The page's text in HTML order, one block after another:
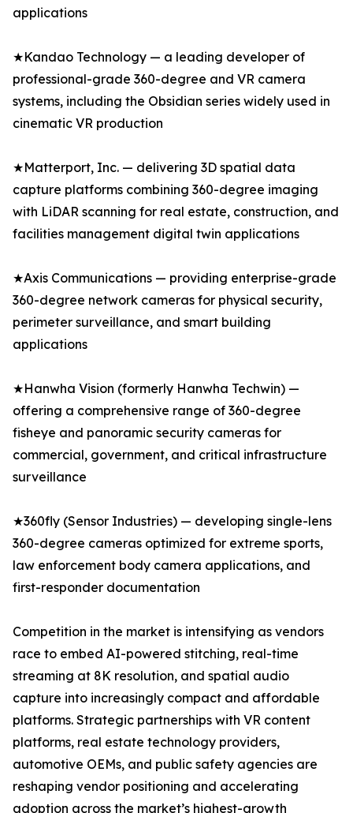
applications
★Kandao Technology — a leading developer of
professional-grade 360-degree and VR camera
systems, including the Obsidian series widely used in
cinematic VR production
★Matterport, Inc. — delivering 3D spatial data
capture platforms combining 360-degree imaging
with LiDAR scanning for real estate, construction, and
facilities management digital twin applications
★Axis Communications — providing enterprise-grade
360-degree network cameras for physical security,
perimeter surveillance, and smart building
applications
★Hanwha Vision (formerly Hanwha Techwin) —
offering a comprehensive range of 360-degree
fisheye and panoramic security cameras for
commercial, government, and critical infrastructure
surveillance
★360fly (Sensor Industries) — developing single-lens
360-degree cameras optimized for extreme sports,
law enforcement body camera applications, and
first-responder documentation
Competition in the market is intensifying as vendors
race to embed AI-powered stitching, real-time
streaming at 8K resolution, and spatial audio
capture into increasingly compact and affordable
platforms. Strategic partnerships with VR content
platforms, real estate technology providers,
automotive OEMs, and public safety agencies are
reshaping vendor positioning and accelerating
adoption across the market’s highest-growth